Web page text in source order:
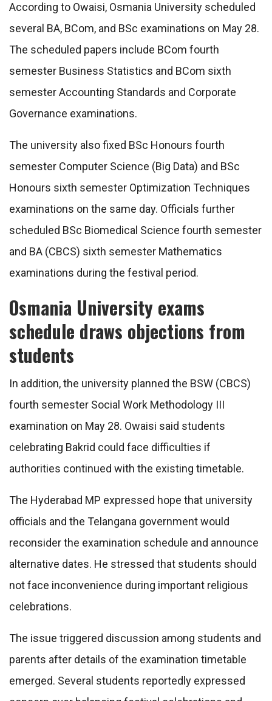
According to Owaisi, Osmania University scheduled
several BA, BCom, and BSc examinations on May 28.
The scheduled papers include BCom fourth
semester Business Statistics and BCom sixth
semester Accounting Standards and Corporate
Governance examinations.
The university also fixed BSc Honours fourth
semester Computer Science (Big Data) and BSc
Honours sixth semester Optimization Techniques
examinations on the same day. Officials further
scheduled BSc Biomedical Science fourth semester
and BA (CBCS) sixth semester Mathematics
examinations during the festival period.
Osmania University exams
schedule draws objections from
students
In addition, the university planned the BSW (CBCS)
fourth semester Social Work Methodology III
examination on May 28. Owaisi said students
celebrating Bakrid could face difficulties if
authorities continued with the existing timetable.
The Hyderabad MP expressed hope that university
officials and the Telangana government would
reconsider the examination schedule and announce
alternative dates. He stressed that students should
not face inconvenience during important religious
celebrations.
The issue triggered discussion among students and
parents after details of the examination timetable
emerged. Several students reportedly expressed